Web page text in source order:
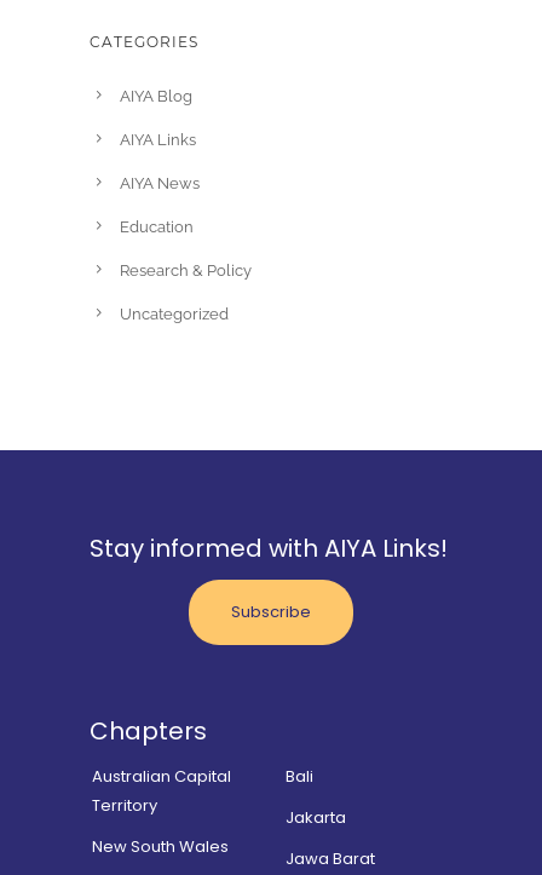
CATEGORIES
AIYA Blog
AIYA Links
AIYA News
Education
Research & Policy
Uncategorized
Stay informed with AIYA Links!
Subscribe
Chapters
Australian Capital
Territory
New South Wales
Bali
Jakarta
Jawa Barat